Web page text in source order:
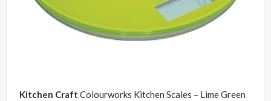
Kitchen Craft Colourworks Kitchen Scales – Lime Green